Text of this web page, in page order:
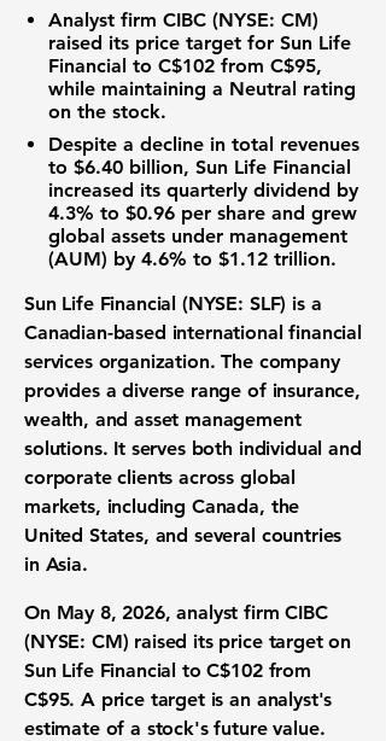
Analyst firm CIBC (NYSE: CM)
raised its price target for Sun Life
Financial to C$102 from C$95,
while maintaining a Neutral rating
on the stock.
Despite a decline in total revenues
to $6.40 billion, Sun Life Financial
increased its quarterly dividend by
4.3% to $0.96 per share and grew
global assets under management
(AUM) by 4.6% to $1.12 trillion.
Sun Life Financial (NYSE: SLF) is a
Canadian-based international financial
services organization. The company
provides a diverse range of insurance,
wealth, and asset management
solutions. It serves both individual and
corporate clients across global
markets, including Canada, the
United States, and several countries
in Asia.
On May 8, 2026, analyst firm CIBC
(NYSE: CM) raised its price target on
Sun Life Financial toC$102from
C$95. A price target is an analyst's
estimate of a stock's future value.